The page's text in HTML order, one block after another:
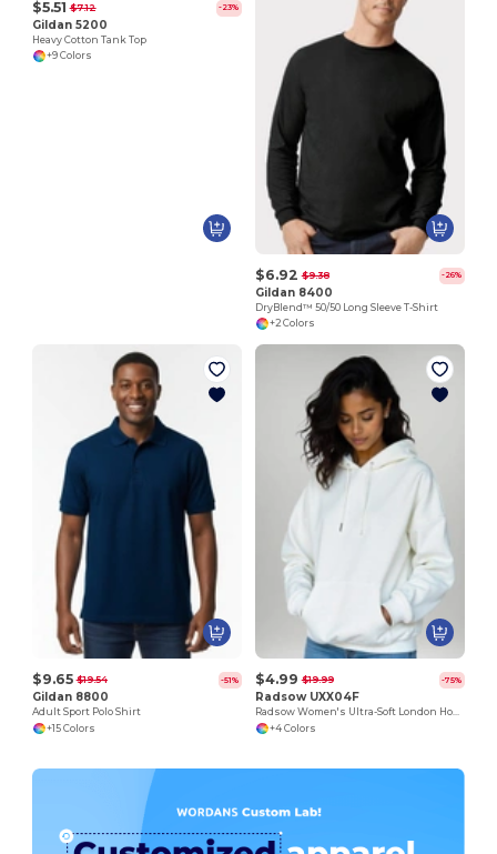
$5.51 $7.12 -23%
Gildan 5200
Heavy Cotton Tank Top
+9 Colors
$6.92 $9.38 -26%
Gildan 8400
DryBlend™ 50/50 Long Sleeve T-Shirt
+2 Colors
$9.65 $19.54 -51%
Gildan 8800
Adult Sport Polo Shirt
+15 Colors
$4.99 $19.99 -75%
Radsow UXX04F
Radsow Women's Ultra-Soft London Hoodie
+4 Colors